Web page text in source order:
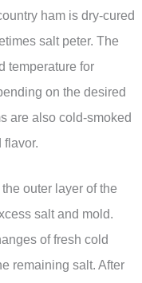
ham is dry-cured
salt peter. The
temperature for
on the desired
are also cold-smoked
flavor.
outer layer of the
salt and mold.
of fresh cold
remaining salt. After